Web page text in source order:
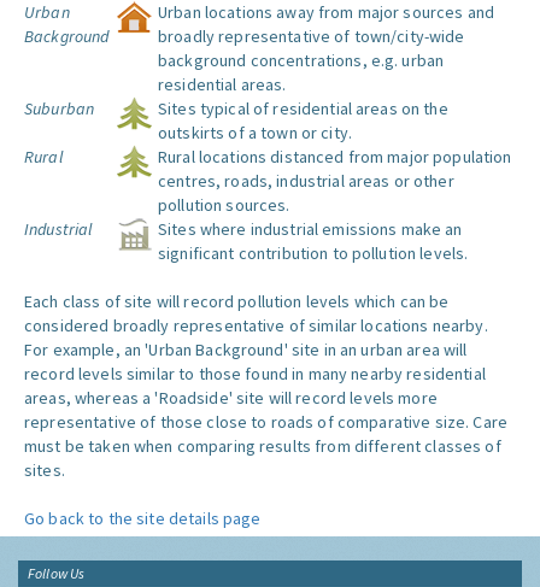
Urban
Background
Urban locations away from major sources and
broadly representative of town/city-wide
background concentrations, e.g. urban
residential areas.
Suburban
Sites typical of residential areas on the
outskirts of a town or city.
Rural
Rural locations distanced from major population
centres, roads, industrial areas or other
pollution sources.
Industrial
Sites where industrial emissions make an
significant contribution to pollution levels.
Each class of site will record pollution levels which can be
considered broadly representative of similar locations nearby.
For example, an 'Urban Background' site in an urban area will
record levels similar to those found in many nearby residential
areas, whereas a 'Roadside' site will record levels more
representative of those close to roads of comparative size. Care
must be taken when comparing results from different classes of
sites.
Go back to the site details page
Follow Us